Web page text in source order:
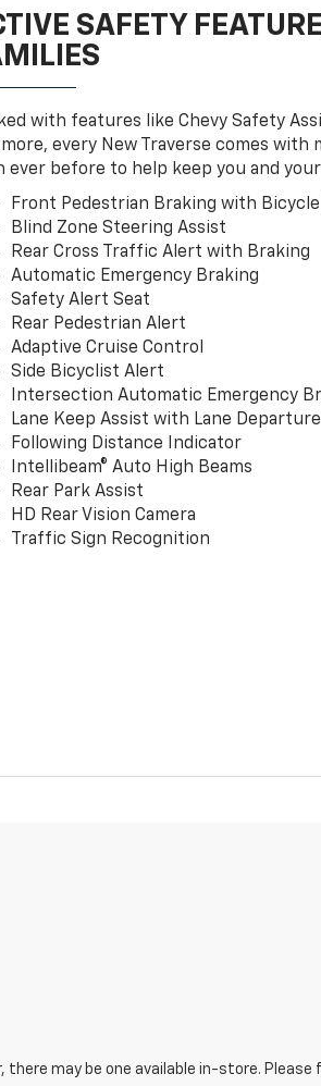
SAFETY
with features like Chevy Safety
every New Traverse comes
ever before to help keep you and
Front Pedestrian Braking with
Blind Zone Steering Assist
Rear Cross Traffic Alert with Braking
Automatic Emergency Braking
Safety Alert Seat
Rear Pedestrian Alert
Adaptive Cruise Control
Side Bicyclist Alert
Intersection Automatic Emergency
Lane Keep Assist with Lane
Following Distance Indicator
Intellibeam® Auto High Beams
Rear Park Assist
HD Rear Vision Camera
Traffic Sign Recognition
there may be one available in-store.